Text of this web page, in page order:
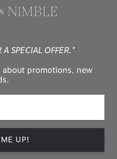
SPECIAL OFFER.*
about promotions, new
UP!